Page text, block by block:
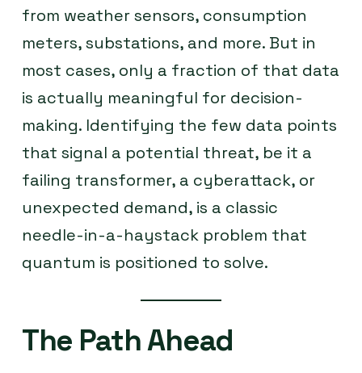
from weather sensors, consumption
meters, substations, and more. But in
most cases, only a fraction of that data
is actually meaningful for decision-
making. Identifying the few data points
that signal a potential threat, be it a
failing transformer, a cyberattack, or
unexpected demand, is a classic
needle-in-a-haystack problem that
quantum is positioned to solve.
The Path Ahead